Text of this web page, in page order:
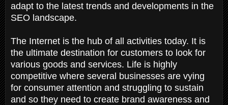
adapt to the latest trends and developments in the
SEO landscape.
The Internet is the hub of all activities today. It is
the ultimate destination for customers to look for
various goods and services. Life is highly
competitive where several businesses are vying
for consumer attention and struggling to sustain
and so they need to create brand awareness and